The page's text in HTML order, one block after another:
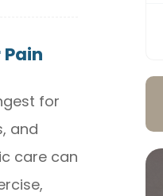
for
and
care can